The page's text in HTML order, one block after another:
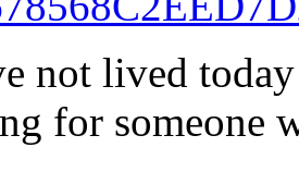
not lived
for someone